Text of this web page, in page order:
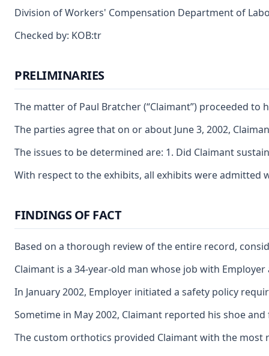
Division of Workers' Compensation Department of
Checked by: KOB:tr
PRELIMINARIES
The matter of Paul Bratcher (“Claimant”) proceeded
The parties agree that on or about June 3, 2002,
The issues to be determined are: 1. Did Claimant
With respect to the exhibits, all exhibits were admitted
FINDINGS OF FACT
Based on a thorough review of the entire record,
Claimant is a 34-year-old man whose job with
In January 2002, Employer initiated a safety policy
Sometime in May 2002, Claimant reported his shoe
The custom orthotics provided Claimant with the most